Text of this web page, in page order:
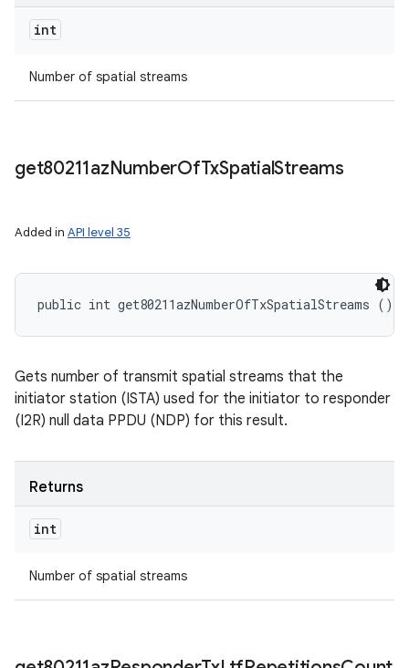
int
Number of spatial streams
get80211azNumberOfTxSpatialStreams
Added in API level 35
public int get80211azNumberOfTxSpatialStreams ()
Gets number of transmit spatial streams that the
initiator station (ISTA) used for the initiator to responder
(I2R) null data PPDU (NDP) for this result.
Returns
int
Number of spatial streams